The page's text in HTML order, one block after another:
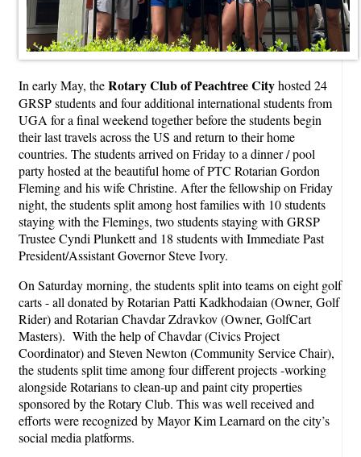
In early May, theRotary Club of Peachtree Cityhosted 24
GRSP students and four additional international students from
UGA for a final weekend together before the students begin
their last travels across the US and return to their home
countries. The students arrived on Friday to a dinner / pool
party hosted at the beautiful home of PTC Rotarian Gordon
Fleming and his wife Christine. After the fellowship on Friday
night, the students split among host families with 10 students
staying with the Flemings, two students staying with GRSP
Trustee Cyndi Plunkett and 18 students with Immediate Past
President/Assistant Governor Steve Ivory.
On Saturday morning, the students split into teams on eight golf
carts - all donated by Rotarian Patti Kadkhodaian (Owner, Golf
Rider) and Rotarian Chavdar Zdravkov (Owner, GolfCart
Masters). With the help of Chavdar (Civics Project
Coordinator) and Steven Newton (Community Service Chair),
the students split time among four different projects -working
alongside Rotarians to clean-up and paint city properties
sponsored by the Rotary Club. This was well received and
efforts were recognized by Mayor Kim Learnard on the city’s
social media platforms.